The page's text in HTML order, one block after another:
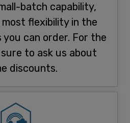
batch capability,
flexibility in the
can order. For the
to ask us about
discounts.